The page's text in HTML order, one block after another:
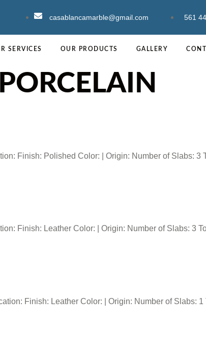
casablancamarble@gmail.com 561
SERVICES OUR PRODUCTS GALLERY
PORCELAIN
Finish: Polished Color: | Origin: Number of Slabs:
Finish: Leather Color: | Origin: Number of Slabs: 3
Finish: Leather Color: | Origin: Number of Slabs: